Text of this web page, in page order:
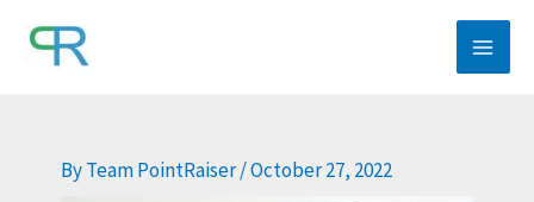
ByTeam PointRaiser/October 27, 2022